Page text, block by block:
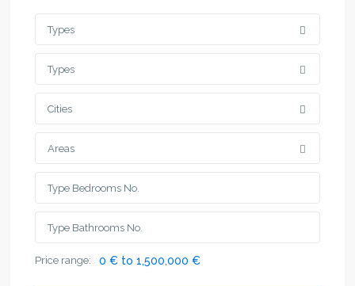
Types
Types
Cities
Areas
Price range: 0 € to 1,500,000 €